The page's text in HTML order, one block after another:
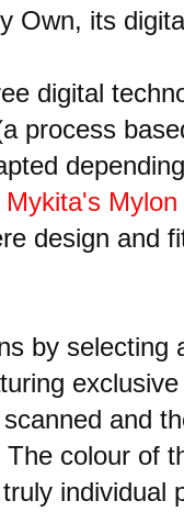
Own, its
digital
process
Mykita's
design and
by selecting
and
colour of
individual